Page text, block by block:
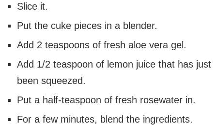
Slice it.
Put the cuke pieces in a blender.
Add 2 teaspoons of fresh aloe vera gel.
Add 1/2 teaspoon of lemon juice that has just
been squeezed.
Put a half-teaspoon of fresh rosewater in.
For a few minutes, blend the ingredients.